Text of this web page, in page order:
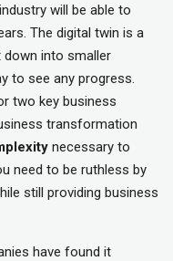
will be able to
The digital twin is a
down into smaller
to see any progress.
two key business
transformation
necessary to
need to be ruthless by
still providing business
have found it